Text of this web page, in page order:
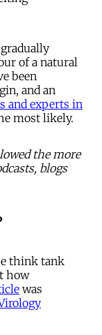
of a natural
been
and an
and experts in
most likely.
the more
blogs
think tank
how
was